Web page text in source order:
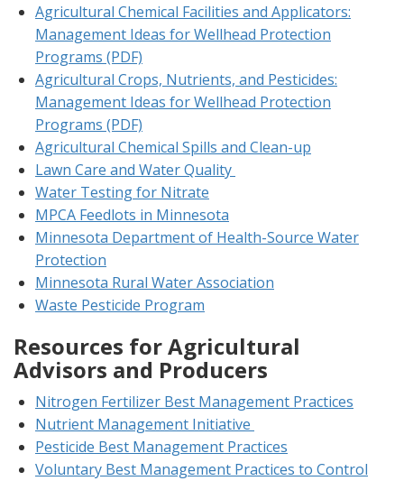
Agricultural Chemical Facilities and Applicators:
Management Ideas for Wellhead Protection
Programs (PDF)
Agricultural Crops, Nutrients, and Pesticides:
Management Ideas for Wellhead Protection
Programs (PDF)
Agricultural Chemical Spills and Clean-up
Lawn Care and Water Quality
Water Testing for Nitrate
MPCA Feedlots in Minnesota
Minnesota Department of Health-Source Water
Protection
Minnesota Rural Water Association
Waste Pesticide Program
Resources for Agricultural
Advisors and Producers
Nitrogen Fertilizer Best Management Practices
Nutrient Management Initiative
Pesticide Best Management Practices
Voluntary Best Management Practices to Control